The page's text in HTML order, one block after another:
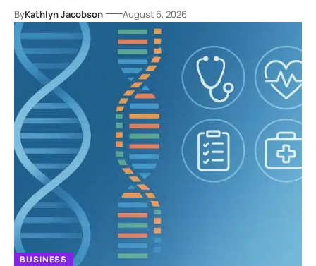
ByKathlyn Jacobson August 6, 2026
BUSINESS